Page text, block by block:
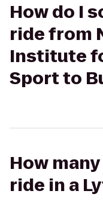
How do I
ride from
Institute
Sport to
How
ride in a